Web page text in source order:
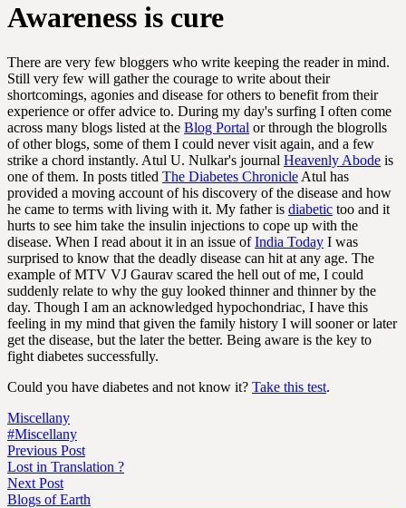
Awareness is cure
There are very few bloggers who write keeping the reader in mind.
Still very few will gather the courage to write about their
shortcomings, agonies and disease for others to benefit from their
experience or offer advice to. During my day's surfing I often come
across many blogs listed at the Blog Portal or through the blogrolls
of other blogs, some of them I could never visit again, and a few
strike a chord instantly. Atul U. Nulkar's journal Heavenly Abode is
one of them. In posts titled The Diabetes Chronicle Atul has
provided a moving account of his discovery of the disease and how
he came to terms with living with it. My father is diabetic too and it
hurts to see him take the insulin injections to cope up with the
disease. When I read about it in an issue ofIndia Today I was
surprised to know that the deadly disease can hit at any age. The
example of MTV VJ Gaurav scared the hell out of me, I could
suddenly relate to why the guy looked thinner and thinner by the
day. Though I am an acknowledged hypochondriac, I have this
feeling in my mind that given the family history I will sooner or later
get the disease, but the later the better. Being aware is the key to
fight diabetes successfully.
Could you have diabetes and not know it? Take this test.
Miscellany
#Miscellany
Previous Post
Lost in Translation ?
Next Post
Blogs of Earth